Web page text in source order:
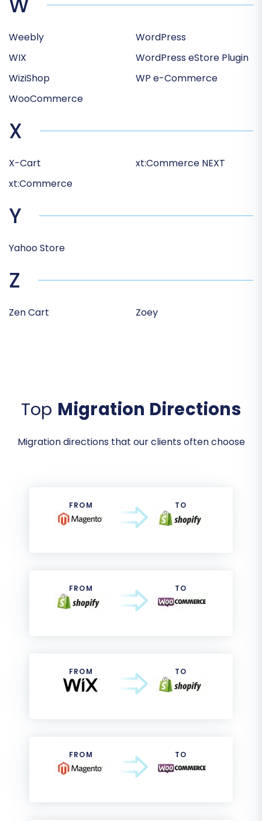
Weebly
WIX
WiziShop
WooCommerce
WordPress
WordPress eStore Plugin
WP e-Commerce
X
X-Cart
xt:Commerce
xt:Commerce NEXT
Y
Yahoo Store
Z
Zen Cart Zoey
Top Migration Directions
Migration directions that our clients often choose
FROM TO
FROM TO
FROM TO
FROM TO